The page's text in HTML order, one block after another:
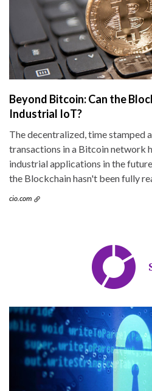
Beyond Bitcoin: Can the
Industrial IoT?
The decentralized, time stamped
transactions in a Bitcoin network
industrial applications in the
the Blockchain hasn't been fully
cio.com